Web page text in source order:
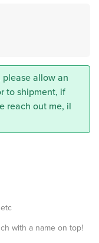
allow an
to shipment, if
reach out me, il
with a name on top!